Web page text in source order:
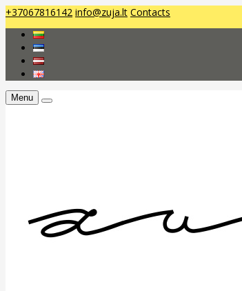
+37067816142 info@zuja.lt Contacts
Menu